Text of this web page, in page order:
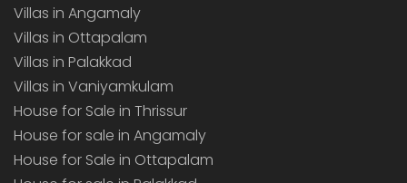
Villas in Angamaly
Villas in Ottapalam
Villas in Palakkad
Villas in Vaniyamkulam
House for Sale in Thrissur
House for sale in Angamaly
House for Sale in Ottapalam